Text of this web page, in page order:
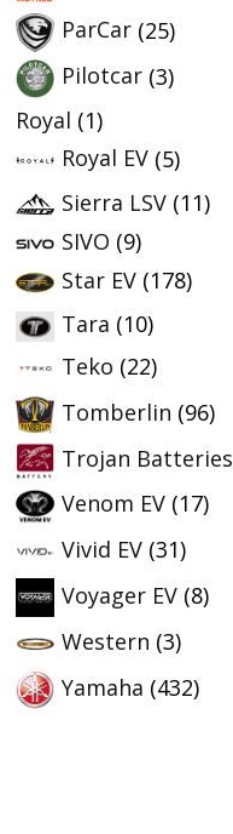
ParCar (25)
Pilotcar (3)
Royal (1)
Royal EV (5)
Sierra LSV (11)
SIVO (9)
Star EV (178)
Tara (10)
Teko (22)
Tomberlin (96)
Trojan Batteries
Venom EV (17)
Vivid EV (31)
Voyager EV (8)
Western (3)
Yamaha (432)